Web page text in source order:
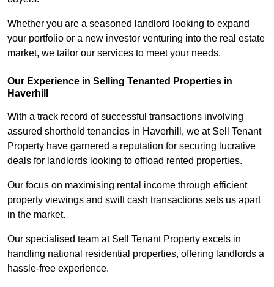
Whether you are a seasoned landlord looking to expand
your portfolio or a new investor venturing into the real estate
market, we tailor our services to meet your needs.
Our Experience in Selling Tenanted Properties in
Haverhill
With a track record of successful transactions involving
assured shorthold tenancies in Haverhill, we at Sell Tenant
Property have garnered a reputation for securing lucrative
deals for landlords looking to offload rented properties.
Our focus on maximising rental income through efficient
property viewings and swift cash transactions sets us apart
in the market.
Our specialised team at Sell Tenant Property excels in
handling national residential properties, offering landlords a
hassle-free experience.